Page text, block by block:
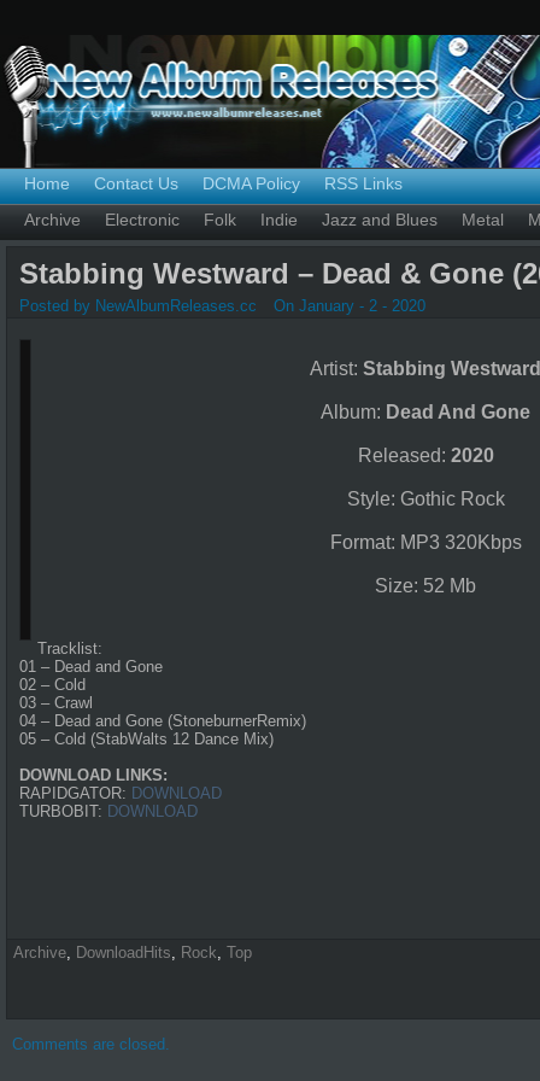
Home Contact Us DCMA Policy
RSS Links
Archive
Electronic Folk Indie Jazz and Blues Metal
Stabbing Westward – Dead & Gone
Posted by NewAlbumReleases.cc On January - 2 - 2020
Artist:Stabbing
Album: Dead And Gone
Released: 2020
Style: Gothic Rock
Format: MP3 320Kbps
Size: 52 Mb
Tracklist:
01 – Dead and Gone
02 – Cold
03 – Crawl
04 – Dead and Gone (StoneburnerRemix)
05 – Cold (StabWalts 12 Dance Mix)
DOWNLOAD LINKS:
RAPIDGATOR: DOWNLOAD
TURBOBIT: DOWNLOAD
Archive, DownloadHits, Rock, Top
Comments are closed.